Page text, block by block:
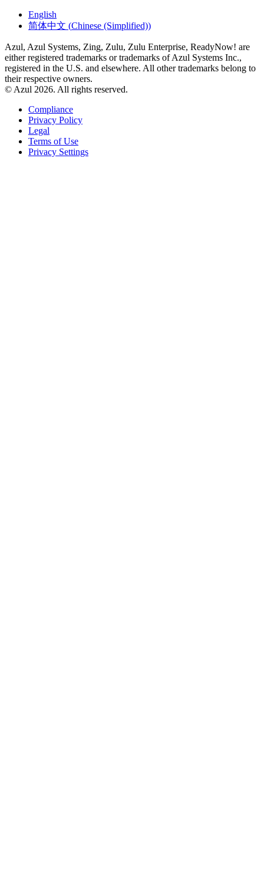
English
简体中文 (Chinese (Simplified))
Azul, Azul Systems, Zing, Zulu, Zulu Enterprise, ReadyNow! are
either registered trademarks or trademarks of Azul Systems Inc.,
registered in the U.S. and elsewhere. All other trademarks belong to
their respective owners.
© Azul 2026. All rights reserved.
Compliance
Privacy Policy
Legal
Terms of Use
Privacy Settings